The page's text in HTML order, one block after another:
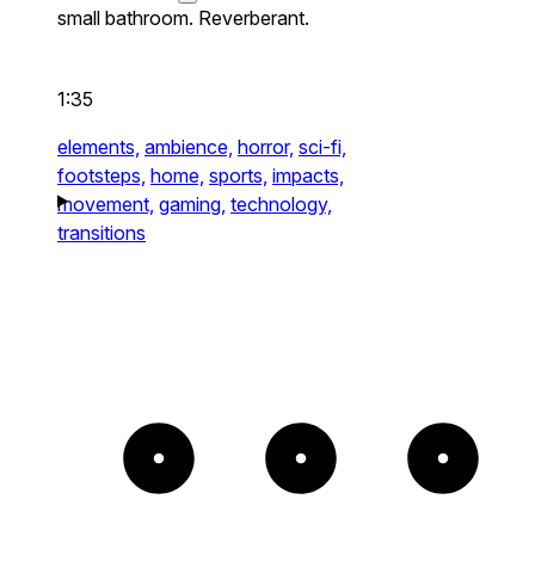
small bathroom. Reverberant.
1:35
elements, ambience, horror, sci-fi,
footsteps, home, sports, impacts,
movement, gaming, technology,
transitions